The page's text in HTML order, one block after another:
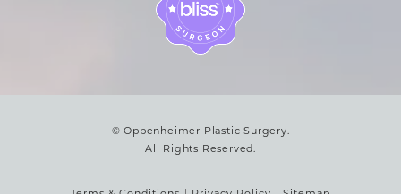
© Oppenheimer Plastic Surgery.
All Rights Reserved.